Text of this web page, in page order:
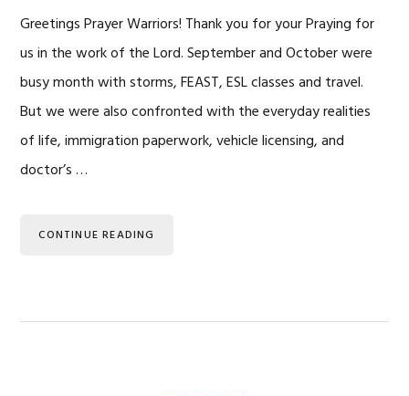
Greetings Prayer Warriors! Thank you for your Praying for
us in the work of the Lord. September and October were
busy month with storms, FEAST, ESL classes and travel.
But we were also confronted with the everyday realities
of life, immigration paperwork, vehicle licensing, and
doctor’s …
CONTINUE READING